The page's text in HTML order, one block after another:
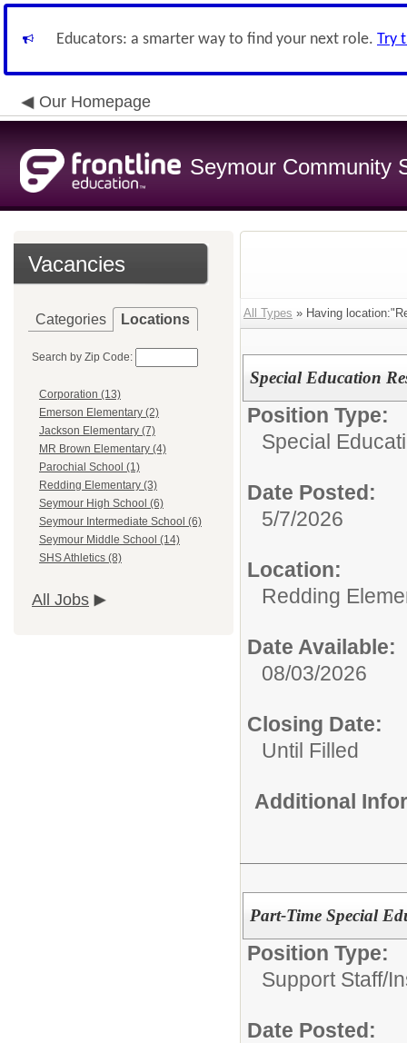
Educators: a smarter way to find your next role. Try
Our Homepage
Seymour Community
Vacancies
Categories Locations
Search by Zip Code:
Corporation (13)
Emerson Elementary (2)
Jackson Elementary (7)
MR Brown Elementary (4)
Parochial School (1)
Redding Elementary (3)
Seymour High School (6)
Seymour Intermediate School (6)
Seymour Middle School (14)
SHS Athletics (8)
All Jobs
All Types » Having
Special Education
Position Type:
Special
Date Posted:
5/7/2026
Location:
Redding
Date Available:
08/03/2026
Closing Date:
Until Filled
Additional
Part-Time Special
Position Type:
Support Staff/
Date Posted: